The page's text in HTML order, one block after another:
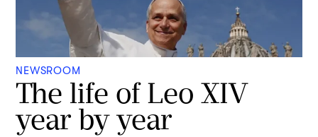
NEWSROOM
The life of Leo XIV
year by year